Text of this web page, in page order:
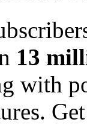
13
with